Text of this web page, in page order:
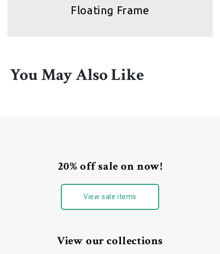
Floating Frame
You May Also Like
20% off sale on now!
View sale items
View our collections